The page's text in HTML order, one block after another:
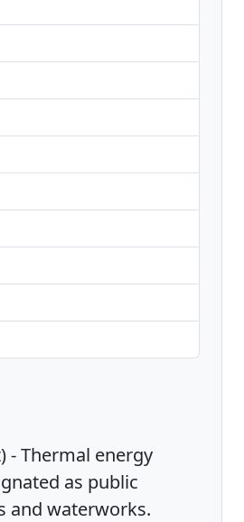
- Thermal energy
as public
and waterworks.